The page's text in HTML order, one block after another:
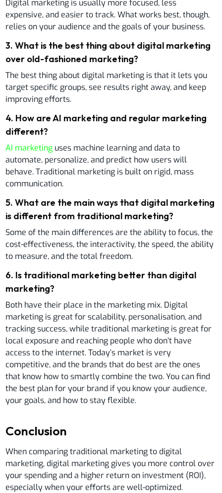
Digital marketing is usually more focused, less
expensive, and easier to track. What works best, though,
relies on your audience and the goals of your business.
3.What is the best thing about digital marketing
over old-fashioned marketing?
The best thing about digital marketing is that it lets you
target specific groups, see results right away, and keep
improving efforts.
4. How are AI marketing and regular marketing
different?
AI marketing uses machine learning and data to
automate, personalize, and predict how users will
behave. Traditional marketing is built on rigid, mass
communication.
5.What are the main ways that digital marketing
is different from traditional marketing?
Some of the main differences are the ability to focus, the
cost-effectiveness, the interactivity, the speed, the ability
to measure, and the total freedom.
6. Is traditional marketing better than digital
marketing?
Both have their place in the marketing mix. Digital
marketing is great for scalability, personalisation, and
tracking success, while traditional marketing is great for
local exposure and reaching people who don’t have
access to the internet. Today’s market is very
competitive, and the brands that do best are the ones
that know how to smartly combine the two. You can find
the best plan for your brand if you know your audience,
your goals, and how to stay flexible.
Conclusion
When comparing traditional marketing to digital
marketing, digital marketing gives you more control over
your spending and a higher return on investment (ROI),
especially when your efforts are well-optimized.